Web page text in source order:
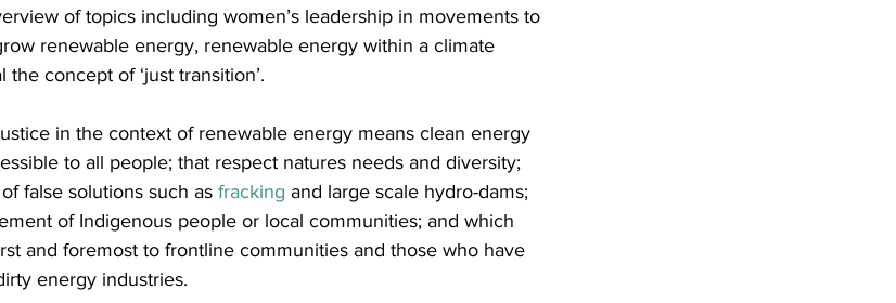
of topics including women’s leadership in movements to
renewable energy, renewable energy within a climate
concept of ‘just transition’.
in the context of renewable energy means clean energy
to all people; that respect natures needs and diversity;
false solutions such as fracking and large scale hydro-dams;
of Indigenous people or local communities; and which
and foremost to frontline communities and those who have
energy industries.